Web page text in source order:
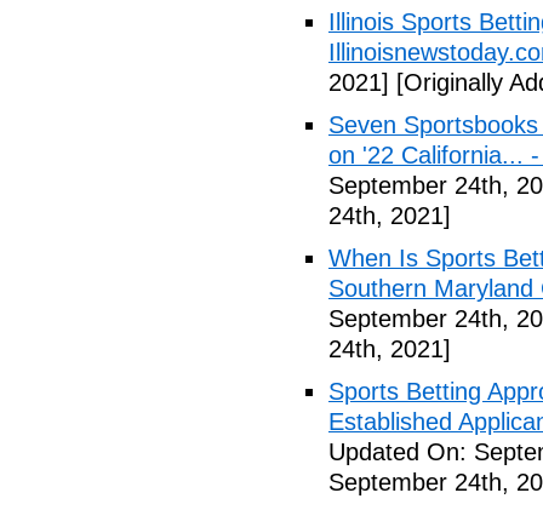
Illinois Sports
2021] [Originally
Seven
on '22 California...
September 24th,
24th, 2021]
When Is Sports
Southern Maryland
September 24th,
24th, 2021]
Sports Betting
Established
Updated On:
September 24th,